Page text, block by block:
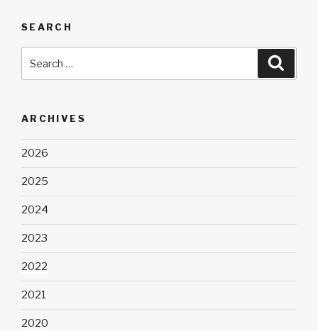
SEARCH
for:
ARCHIVES
2026
2025
2024
2023
2022
2021
2020